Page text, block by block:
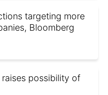
targeting more
Bloomberg
raises possibility of